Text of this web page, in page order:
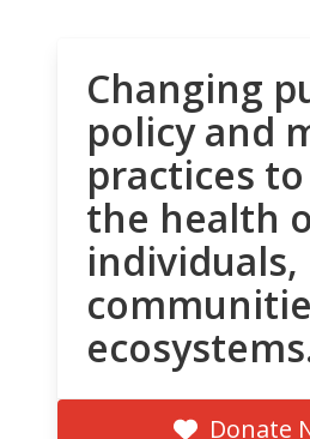
Changing
policy and
practices
the health
individuals,
Donate